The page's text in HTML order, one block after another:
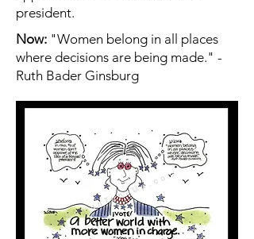
president.
Now: "Women belong in all places
where decisions are being made." -
Ruth Bader Ginsburg